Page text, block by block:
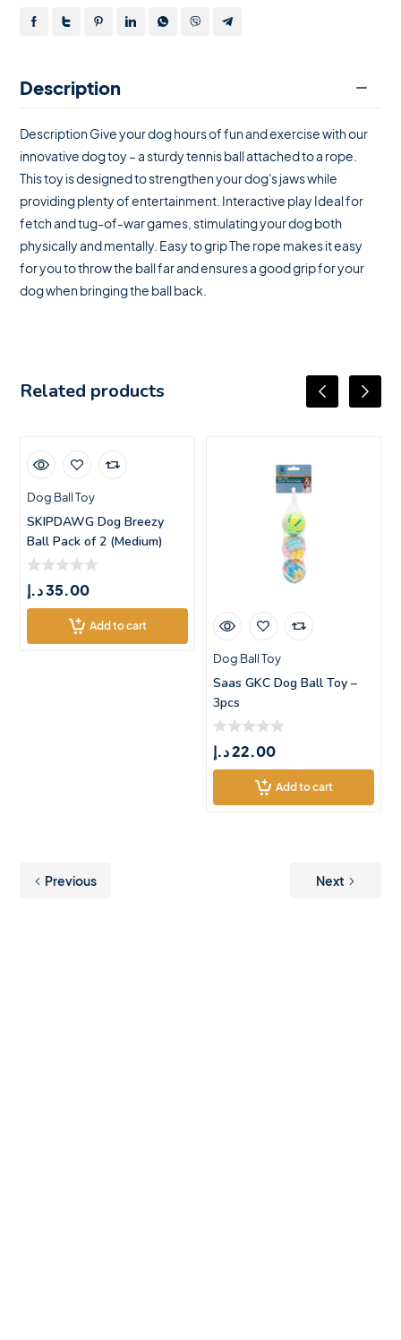
Description
Description Give your dog hours of fun and exercise with our
innovative dog toy – a sturdy tennis ball attached to a rope.
This toy is designed to strengthen your dog's jaws while
providing plenty of entertainment. Interactive play Ideal for
fetch and tug-of-war games, stimulating your dog both
physically and mentally. Easy to grip The rope makes it easy
for you to throw the ball far and ensures a good grip for your
dog when bringing the ball back.
Related products
Dog Ball Toy
SKIPDAWG Dog Breezy
Ball Pack of 2 (Medium)
35.00د.إ
Add to cart
Dog Ball Toy
Saas GKC Dog Ball Toy –
3pcs
22.00د.إ
Add to cart
Previous Next